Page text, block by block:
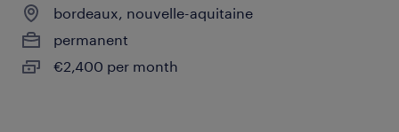
bordeaux, nouvelle-aquitaine
permanent
€2,400 per month